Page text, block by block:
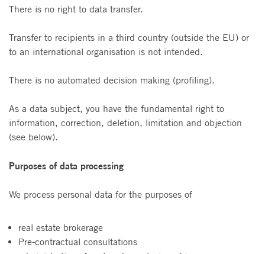
There is no right to data transfer.
Transfer to recipients in a third country (outside the EU) or
to an international organisation is not intended.
There is no automated decision making (profiling).
As a data subject, you have the fundamental right to
information, correction, deletion, limitation and objection
(see below).
Purposes of data processing
We process personal data for the purposes of
real estate brokerage
Pre-contractual consultations